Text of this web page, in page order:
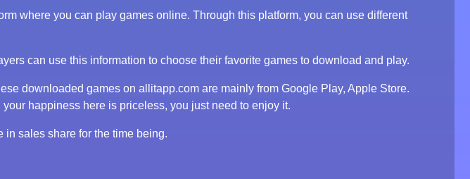
where you can play games online. Through this platform, you can use different
can use this information to choose their favorite games to download and play.
downloaded games on allitapp.com are mainly from Google Play, Apple Store.
happiness here is priceless, you just need to enjoy it.
sales share for the time being.